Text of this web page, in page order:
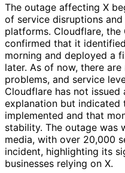
The outage affecting X
of service disruptions
platforms. Cloudflare,
confirmed that it
morning and deployed a
later. As of now, there
problems, and service
Cloudflare has not issued
explanation but indicated
implemented and that
stability. The outage was
media, with over 20,000
incident, highlighting its
businesses relying on X.